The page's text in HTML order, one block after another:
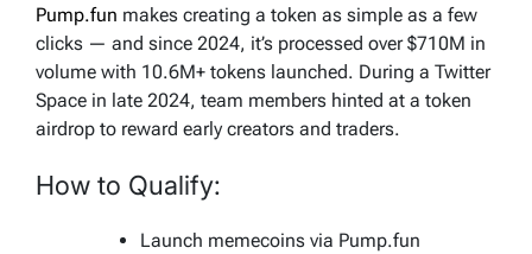
Pump.fun makes creating a token as simple as a few
clicks — and since 2024, it’s processed over $710M in
volume with 10.6M+ tokens launched. During a Twitter
Space in late 2024, team members hinted at a token
airdrop to reward early creators and traders.
How to Qualify:
Launch memecoins via Pump.fun